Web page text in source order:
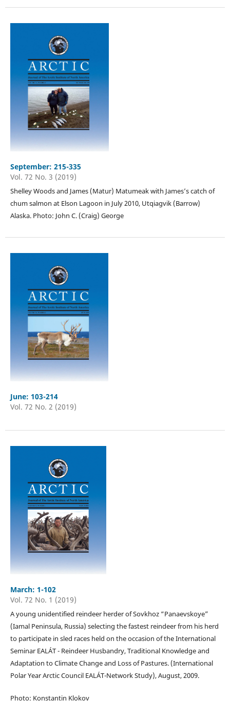
September: 215-335
Vol. 72 No. 3 (2019)
Shelley Woods and James (Matur) Matumeak with James’s catch of
chum salmon at Elson Lagoon in July 2010, Utqiagvik (Barrow)
Alaska. Photo: John C. (Craig) George
June: 103-214
Vol. 72 No. 2 (2019)
March: 1-102
Vol. 72 No. 1 (2019)
A young unidentified reindeer herder of Sovkhoz “Panaevskoye”
(Iamal Peninsula, Russia) selecting the fastest reindeer from his herd
to participate in sled races held on the occasion of the International
Seminar EALÁT - Reindeer Husbandry, Traditional Knowledge and
Adaptation to Climate Change and Loss of Pastures. (International
Polar Year Arctic Council EALÁT-Network Study), August, 2009.
Photo: Konstantin Klokov